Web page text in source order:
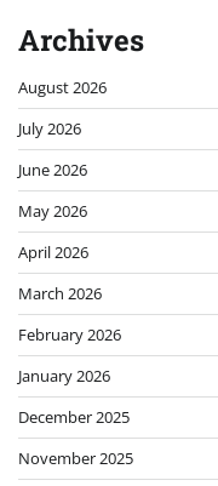
Archives
August 2026
July 2026
June 2026
May 2026
April 2026
March 2026
February 2026
January 2026
December 2025
November 2025